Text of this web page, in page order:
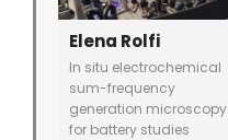
Elena Rolfi
In situ electrochemical
sum-frequency
generation microscopy
for battery studies